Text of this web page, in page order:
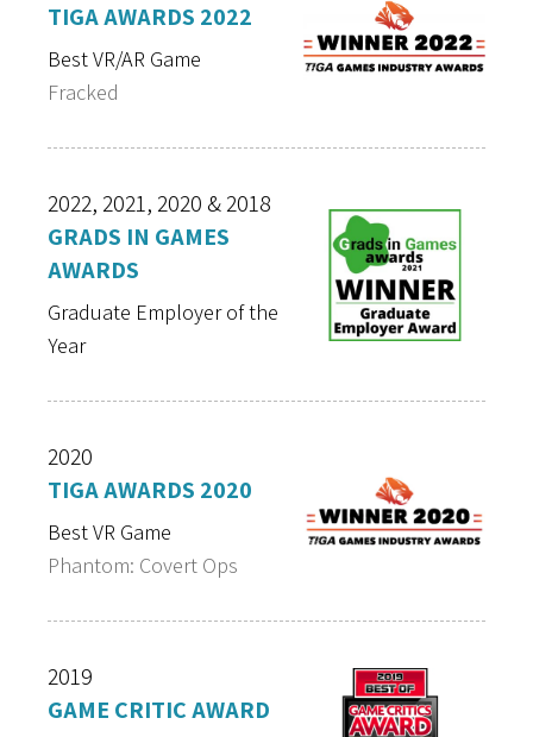
TIGA AWARDS 2022
Best VR/AR Game
Fracked
2022, 2021, 2020 & 2018
GRADS IN GAMES
AWARDS
Graduate Employer of the
Year
2020
TIGA AWARDS 2020
Best VR Game
Phantom: Covert Ops
2019
GAME CRITIC AWARD